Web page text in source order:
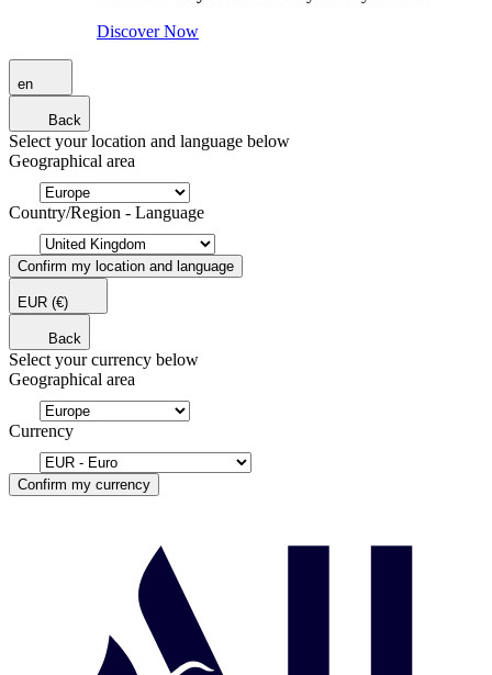
Discover Now
en
Back
Select your location and language below
Geographical area
Country/Region - Language
Confirm my location and language
EUR (€)
Back
Select your currency below
Geographical area
Currency
Confirm my currency